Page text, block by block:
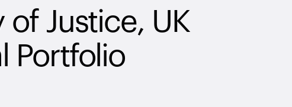
of Justice, UK
Portfolio